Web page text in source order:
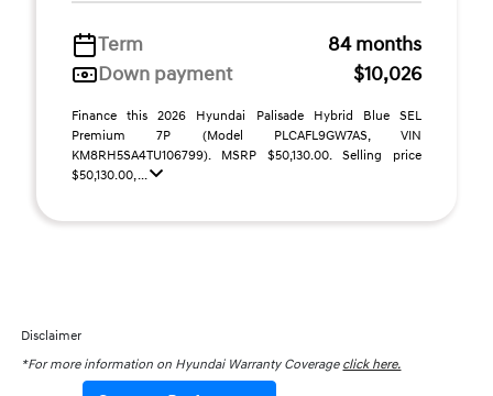
Term
84 months
Down payment
$10,026
Finance this 2026 Hyundai Palisade Hybrid Blue SEL
Premium 7P (Model PLCAFL9GW7AS, VIN
KM8RH5SA4TU106799). MSRP $50,130.00. Selling price
$50,130.00, ...
Disclaimer
*For more information on Hyundai Warranty Coverage click here.